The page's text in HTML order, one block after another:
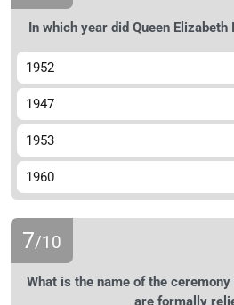
In which year did Queen
1952
1947
1953
1960
7/10
What is the name of the
are formally